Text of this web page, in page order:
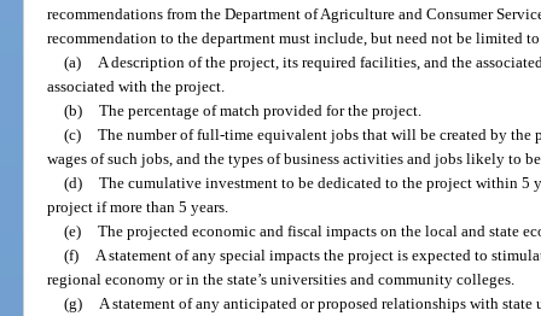
recommendations from the Department of Agriculture and Consumer
recommendation to the department must include, but need not be limited
(a)
A description of the project, its required facilities, and the
associated with the project.
(b) The percentage of match provided for the project.
(c) The number of full-time equivalent jobs that will be created by the
wages of such jobs, and the types of business activities and jobs likely to
(d) The cumulative investment to be dedicated to the project within 5
project if more than 5 years.
(e) The projected economic and fiscal impacts on the local and state
(f)
A statement of any special impacts the project is expected to
regional economy or in the state’s universities and community colleges.
(g)
A statement of any anticipated or proposed relationships with state